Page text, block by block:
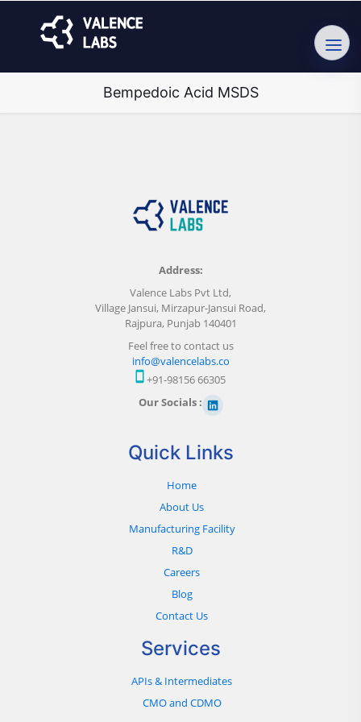
Bempedoic Acid MSDS
Address:
Valence Labs Pvt Ltd,
Village Jansui, Mirzapur-Jansui Road,
Rajpura, Punjab 140401
Feel free to contact us
info@valencelabs.co
+91-98156 66305
Our Socials :
Quick Links
Home
About Us
Manufacturing Facility
R&D
Careers
Blog
Contact Us
Services
APIs & Intermediates
CMO and CDMO